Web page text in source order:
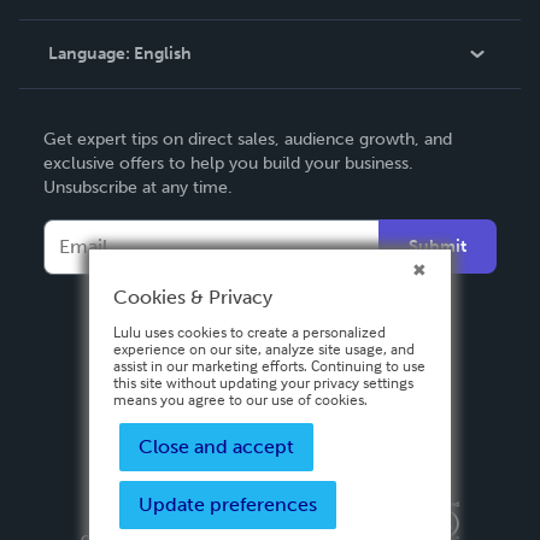
Knowledge Base
Contact Support
Language: English
Deutsch
Français
Italiano
Español
Get expert tips on direct sales, audience growth, and
exclusive offers to help you build your business.
Unsubscribe at any time.
Submit
Privacy PolicyTerms & Conditions
Cookies & Privacy
Lulu uses cookies to create a personalized
experience on our site, analyze site usage, and
assist in our marketing efforts. Continuing to use
this site without updating your privacy settings
means you agree to our use of cookies.
Close and accept
Update preferences